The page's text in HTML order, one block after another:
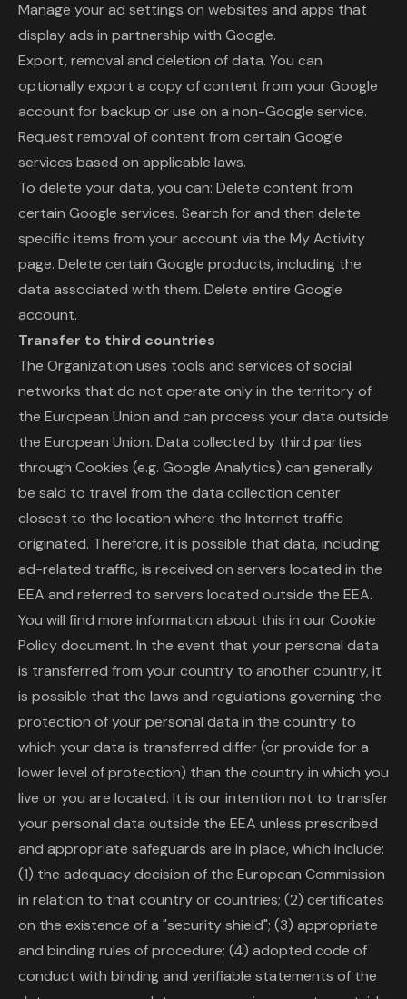
Manage your ad settings on websites and apps that
display ads in partnership with Google.
Export, removal and deletion of data. You can
optionally export a copy of content from your Google
account for backup or use on a non-Google service.
Request removal of content from certain Google
services based on applicable laws.
To delete your data, you can: Delete content from
certain Google services. Search for and then delete
specific items from your account via the My Activity
page. Delete certain Google products, including the
data associated with them. Delete entire Google
account.
Transfer to third countries
The Organization uses tools and services of social
networks that do not operate only in the territory of
the European Union and can process your data outside
the European Union. Data collected by third parties
through Cookies (e.g. Google Analytics) can generally
be said to travel from the data collection center
closest to the location where the Internet traffic
originated. Therefore, it is possible that data, including
ad-related traffic, is received on servers located in the
EEA and referred to servers located outside the EEA.
You will find more information about this in our Cookie
Policy document. In the event that your personal data
is transferred from your country to another country, it
is possible that the laws and regulations governing the
protection of your personal data in the country to
which your data is transferred differ (or provide for a
lower level of protection) than the country in which you
live or you are located. It is our intention not to transfer
your personal data outside the EEA unless prescribed
and appropriate safeguards are in place, which include:
(1) the adequacy decision of the European Commission
in relation to that country or countries; (2) certificates
on the existence of a "security shield"; (3) appropriate
and binding rules of procedure; (4) adopted code of
conduct with binding and verifiable statements of the